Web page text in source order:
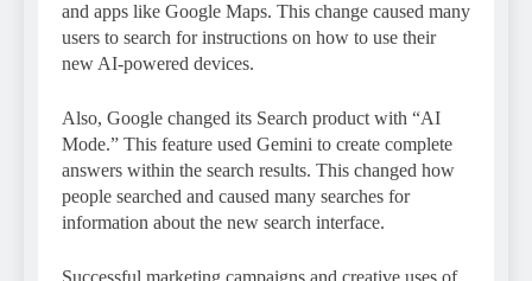
and apps like Google Maps. This change caused many
users to search for instructions on how to use their
new AI-powered devices.
Also, Google changed its Search product with “AI
Mode.” This feature used Gemini to create complete
answers within the search results. This changed how
people searched and caused many searches for
information about the new search interface.